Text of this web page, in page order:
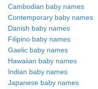
Cambodian baby names
Contemporary baby names
Danish baby names
Filipino baby names
Gaelic baby names
Hawaiian baby names
Indian baby names
Japanese baby names